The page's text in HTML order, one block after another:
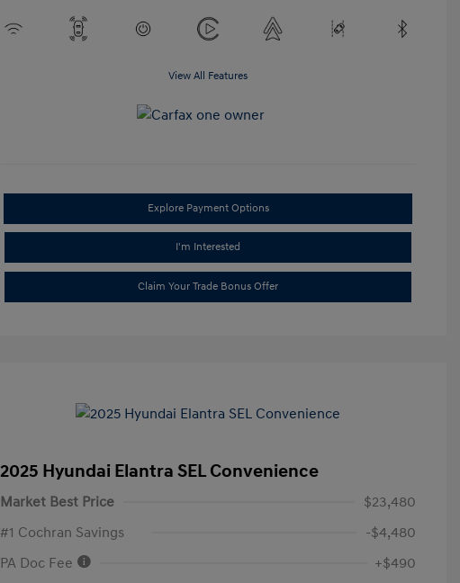
View All Features
Explore Payment Options
I'm Interested
Claim Your Trade Bonus Offer
2025 Hyundai Elantra SEL Convenience
Market Best Price
$23,480
#1 Cochran Savings
-$4,480
PA Doc Fee
+$490